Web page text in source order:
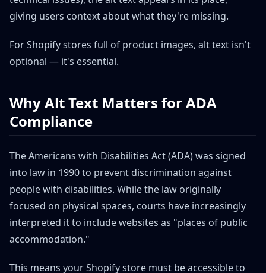
giving users context about what they're missing.
For Shopify stores full of product images, alt text isn't
optional — it's essential.
Why Alt Text Matters for ADA
Compliance
The Americans with Disabilities Act (ADA) was signed
into law in 1990 to prevent discrimination against
people with disabilities. While the law originally
focused on physical spaces, courts have increasingly
interpreted it to include websites as "places of public
accommodation."
This means your Shopify store must be accessible to